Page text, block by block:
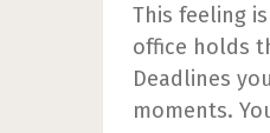
This feeling
office holds
Deadlines
moments.